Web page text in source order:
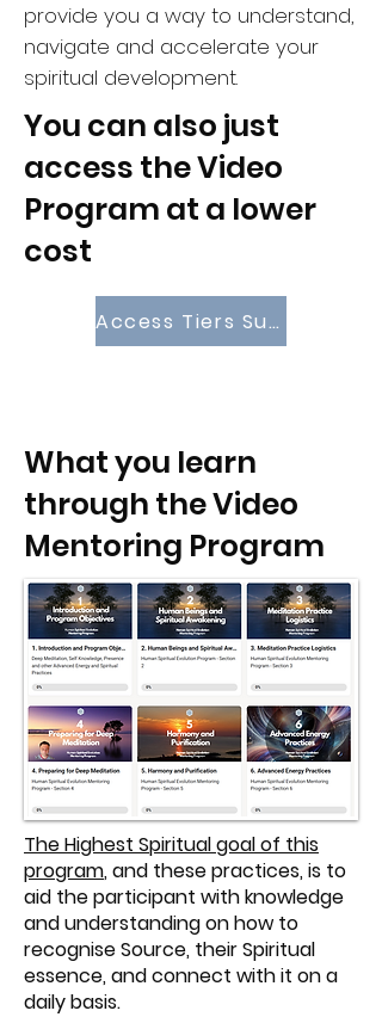
provide you a way to understand,
navigate and accelerate your
spiritual development.
You can also just
access the Video
Program at a lower
cost
Access Tiers Subsciptions
What you learn
through the Video
Mentoring Program
The Highest Spiritual goal of this
program, and these practices, is to
aid the participant with knowledge
and understanding on how to
recognise Source, their Spiritual
essence, and connect with it on a
daily basis.